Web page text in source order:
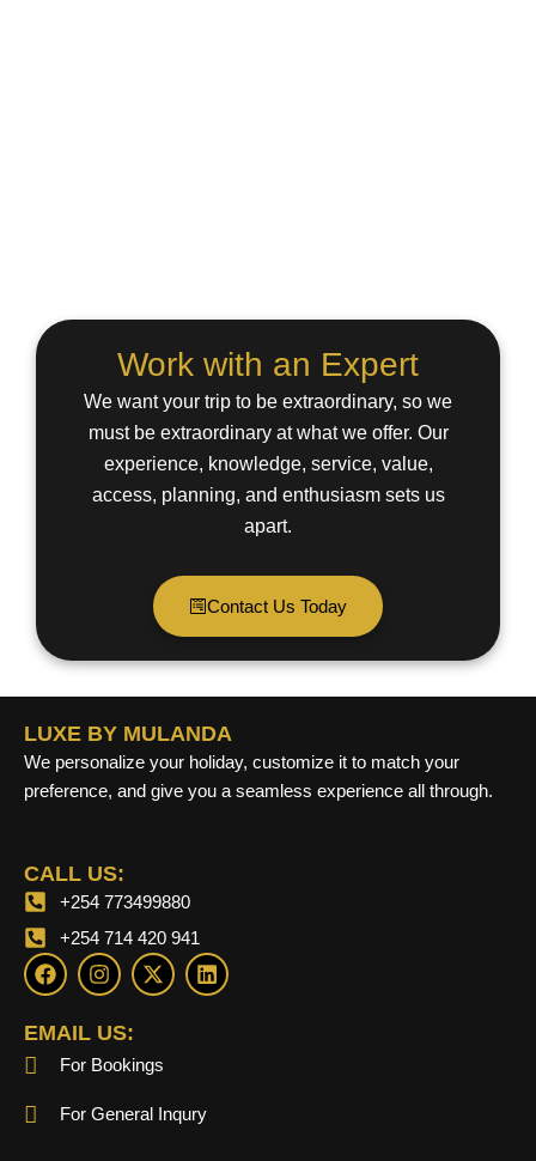
Work with an Expert
We want your trip to be extraordinary, so we
must be extraordinary at what we offer. Our
experience, knowledge, service, value,
access, planning, and enthusiasm sets us
apart.
Contact Us Today
LUXE BY MULANDA
We personalize your holiday, customize it to match your
preference, and give you a seamless experience all through.
CALL US:
+254 773499880
+254 714 420 941
F
a
c
e
b
I
n
s
t
a
g
a
X
-
t
t
e
L
i
n
n
EMAIL US:
For Bookings
For General Inqury